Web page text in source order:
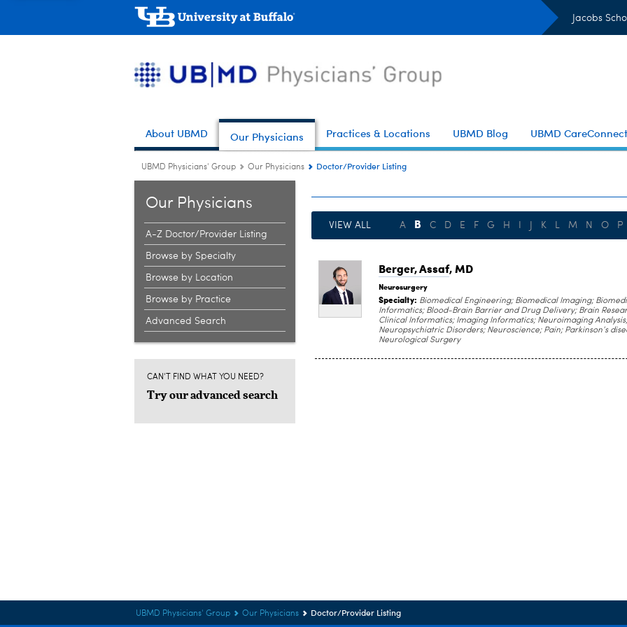
Jacobs
About UBMD Our Physicians Practices & Locations UBMD Blog UBMD CareConnect
UBMD Physicians' Group Our Physicians Doctor/Provider Listing
Our Physicians
A-Z Doctor/Provider Listing
Browse by Specialty
Browse by Location
Browse by Practice
Advanced Search
CAN'T FIND WHAT YOU NEED?
Try our advanced search
VIEW ALL A B C D E F G H K L M N O P
Berger, Assaf, MD
Neurosurgery
Specialty: Biomedical Engineering; Biomedical Imaging;
Informatics; Blood-Brain Barrier and Drug Delivery; Brain
Clinical Informatics; Imaging Informatics; Neuroimaging Analysis;
Neuropsychiatric Disorders; Neuroscience; Pain; Parkinson’s
Neurological Surgery
UBMD Physicians' Group Our Physicians Doctor/Provider Listing